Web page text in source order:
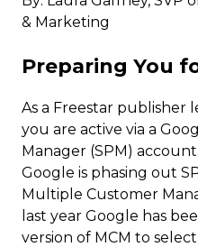
& Marketing
Preparing You
As a Freestar publisher
you are active via a
Manager (SPM)
Google is phasing out
Multiple Customer
last year Google has
version of MCM to